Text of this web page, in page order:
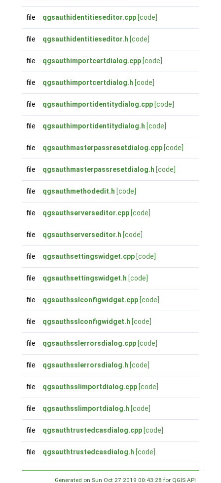
file qgsauthidentitieseditor.cpp [code]
file qgsauthidentitieseditor.h [code]
file qgsauthimportcertdialog.cpp [code]
file qgsauthimportcertdialog.h [code]
file qgsauthimportidentitydialog.cpp [code]
file qgsauthimportidentitydialog.h [code]
file qgsauthmasterpassresetdialog.cpp [code]
file qgsauthmasterpassresetdialog.h [code]
file qgsauthmethodedit.h [code]
file qgsauthserverseditor.cpp [code]
file qgsauthserverseditor.h [code]
file qgsauthsettingswidget.cpp [code]
file qgsauthsettingswidget.h [code]
file qgsauthsslconfigwidget.cpp [code]
file qgsauthsslconfigwidget.h [code]
file qgsauthsslerrorsdialog.cpp [code]
file qgsauthsslerrorsdialog.h [code]
file qgsauthsslimportdialog.cpp [code]
file qgsauthsslimportdialog.h [code]
file qgsauthtrustedcasdialog.cpp [code]
file qgsauthtrustedcasdialog.h [code]
Generated on Sun Oct 27 2019 00:43:28 for QGIS API